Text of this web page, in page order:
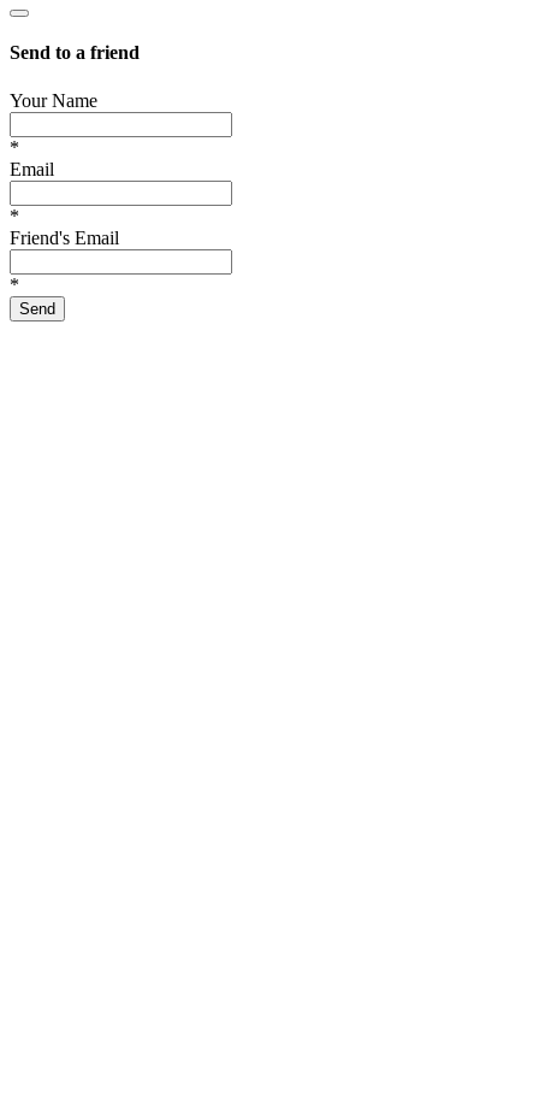
Send to a friend
Your Name
*
Email
*
Friend's Email
*
Send